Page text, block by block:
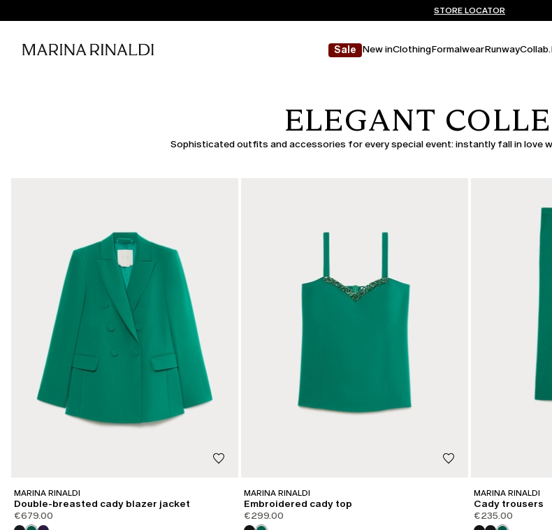
FREE SHIPPING AND RETURNS
Don't have an account? REGISTER NOW
STORE LOCATOR
Sale New inClothingFormalwearRunwayCollab.
ELEGANT
Sophisticated outfits and accessories for every special event: instantly fall in love
MARINA RINALDI
Double-breasted cady blazer jacket
€679.00
MARINA RINALDI
Embroidered cady top
€299.00
MARINA RINALDI
Cady trousers
€235.00